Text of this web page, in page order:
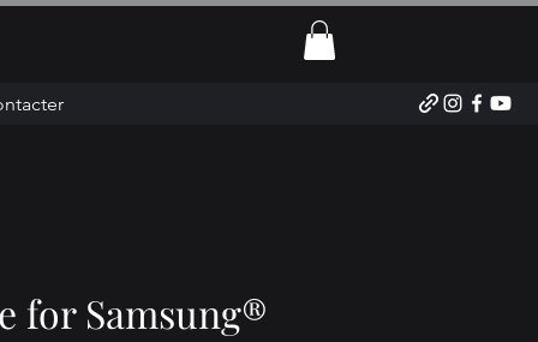
for Samsung®